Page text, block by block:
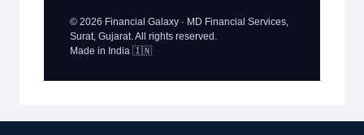
© 2026 Financial Galaxy · MD Financial Services,
Surat, Gujarat. All rights reserved.
Made in India 🇮🇳